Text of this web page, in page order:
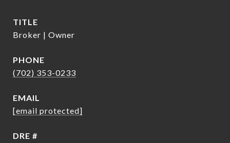
TITLE
Broker | Owner
PHONE
(702) 353-0233
EMAIL
[email protected]
DRE #